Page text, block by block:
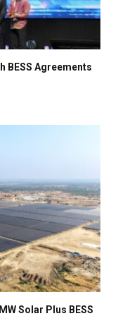
BESS Agreements
Solar Plus BESS